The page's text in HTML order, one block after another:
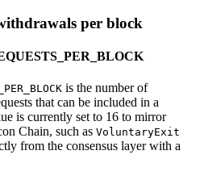
per block
is the number of
that can be included in a
is currently set to 16 to mirror
Chain, such as VoluntaryExit
from the consensus layer with a